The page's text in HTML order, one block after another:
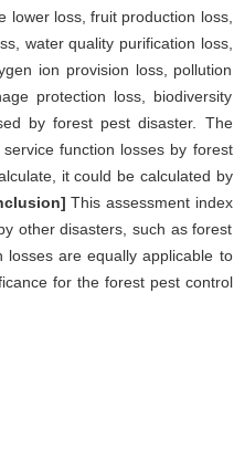
loss, fruit production loss,
water quality purification loss,
ion provision loss, pollution
protection loss, biodiversity
by forest pest disaster. The
function losses by forest
it could be calculated by
This assessment index
other disasters, such as forest
losses are equally applicable to
for the forest pest control